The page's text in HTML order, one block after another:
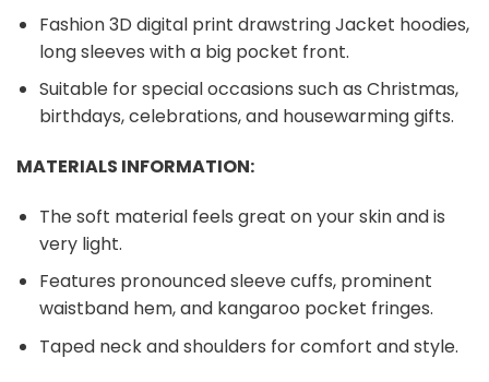
Fashion 3D digital print drawstring Jacket hoodies,
long sleeves with a big pocket front.
Suitable for special occasions such as Christmas,
birthdays, celebrations, and housewarming gifts.
MATERIALS INFORMATION:
The soft material feels great on your skin and is
very light.
Features pronounced sleeve cuffs, prominent
waistband hem, and kangaroo pocket fringes.
Taped neck and shoulders for comfort and style.